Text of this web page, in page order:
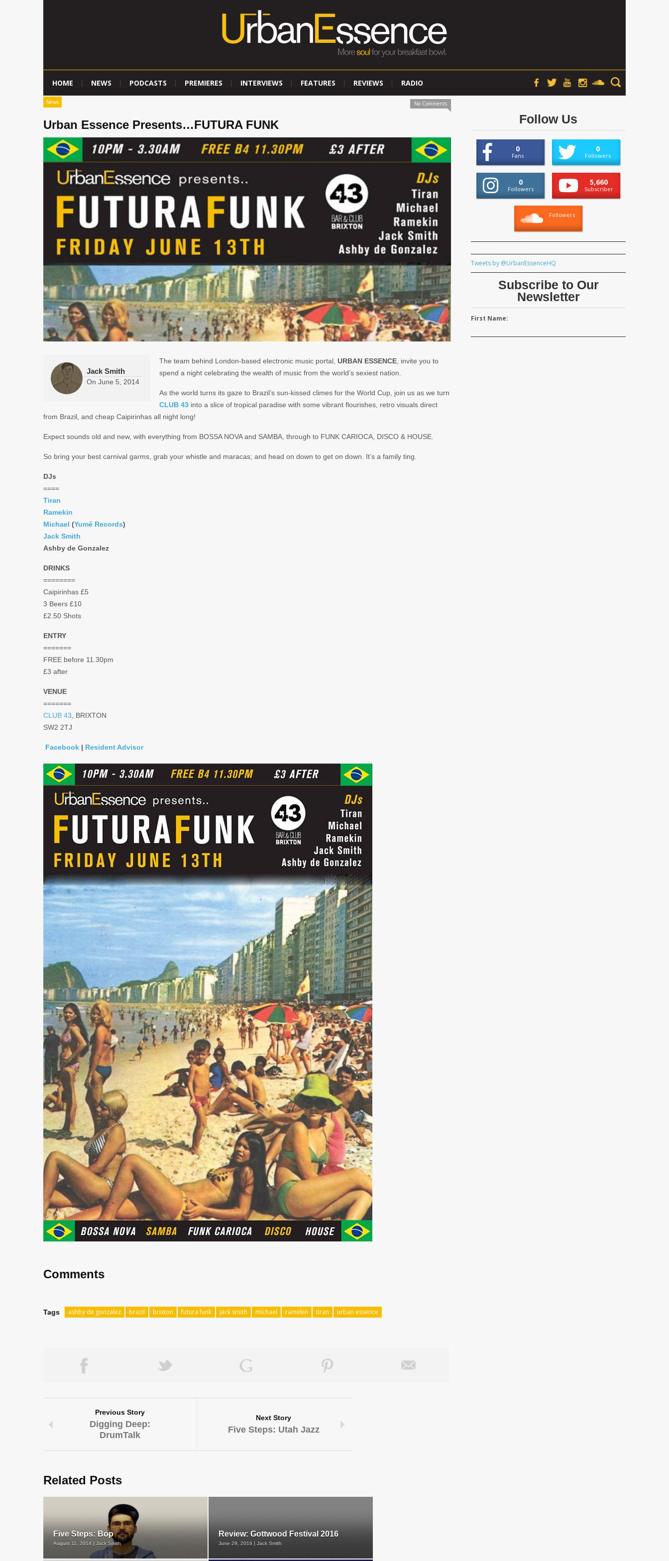
HOME NEWS PODCASTS PREMIERES INTERVIEWS FEATURES REVIEWS RADIO
News No Comments
Urban Essence Presents…FUTURA FUNK
Jack Smith
On June 5, 2014
The team behind London-based electronic music portal, URBAN ESSENCE , invite you to
spend a night celebrating the wealth of music from the world’s sexiest nation.
As the world turns its gaze to Brazil’s sun-kissed climes for the World Cup, join us as we turn
CLUB 43 into a slice of tropical paradise with some vibrant flourishes, retro visuals direct
from Brazil, and cheap Caipirinhas all night long!
Expect sounds old and new, with everything from BOSSA NOVA and SAMBA, through to FUNK CARIOCA, DISCO & HOUSE.
So bring your best carnival garms, grab your whistle and maracas; and head on down to get on down. It’s a family ting.
DJs
====
Tiran
Ramekin
Michael (Yumé Records)
Jack Smith
Ashby de Gonzalez
DRINKS
========
Caipirinhas £5
3 Beers £10
£2.50 Shots
ENTRY
=======
FREE before 11.30pm
£3 after
VENUE
=======
CLUB 43 , BRIXTON
SW2 2TJ
Facebook | Resident Advisor
Comments
Tags ashby de gonzalez brazil brixton futura funk jack smith michael ramekin tiran urban essence
Previous Story
Digging Deep:
DrumTalk
Next Story
Five Steps: Utah Jazz
Related Posts
Five Steps: Bop
August 11, 2014 | Jack Smith
Review: Gottwood Festival 2016
June 29, 2016 | Jack Smith
Follow Us
0
Fans
0
Followers
0
Followers
5,660
Subscriber
Followers
Tweets by @UrbanEssenceHQ
Subscribe to Our
Newsletter
First Name: